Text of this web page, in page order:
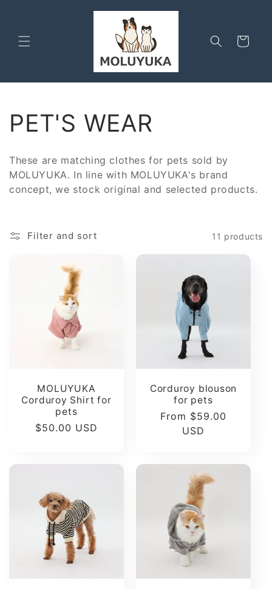
Cart
C
o
l
e
PET'S WEAR
These are matching clothes for pets sold by
MOLUYUKA. In line with MOLUYUKA's brand
concept, we stock original and selected products.
Filter and sort 11 products
MOLUYUKA
Corduroy Shirt for
pets
Regular
$50.00 USD
Corduroy blouson
for pets
Regular
From $59.00
USD